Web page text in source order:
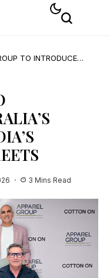
TO INTRODUCE
3 Mins Read